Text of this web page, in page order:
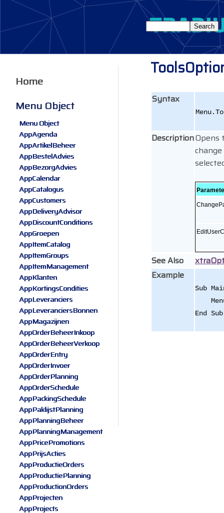
Syntax
DescriptionOpens
See Also
Example
Sub
End Sub
Home
Menu Object
Menu Object
AppAgenda
AppArtikelBeheer
AppBestelAdvies
AppBezorgAdvies
AppCalendar
AppCatalogus
AppCustomers
AppDeliveryAdvisor
AppDiscountConditions
AppGroepen
AppItemCatalog
AppItemGroups
AppItemManagement
AppKlanten
AppKortingsCondities
AppLeveranciers
AppLeveranciersBonnen
AppMagazijnen
AppOrderBeheerInkoop
AppOrderBeheerVerkoop
AppOrderEntry
AppOrderInvoer
AppOrderPlanning
AppOrderSchedule
AppPackingSchedule
AppPaklijstPlanning
AppPlanningBeheer
AppPlanningManagement
AppPricePromotions
AppPrijsActies
AppProductieOrders
AppProductiePlanning
AppProductionOrders
AppProjecten
AppProjects